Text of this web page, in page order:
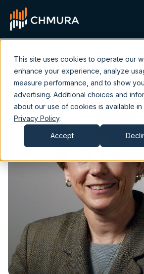
This site uses cookies to operate our
enhance your experience, analyze
measure performance, and to show
advertising. Additional choices and
about our use of cookies is available in
Privacy Policy.
Accept